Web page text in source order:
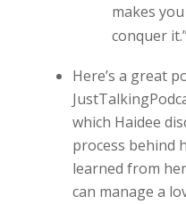
makes
conquer
Here’s a great
which Haidee
process behind
learned from
can manage a